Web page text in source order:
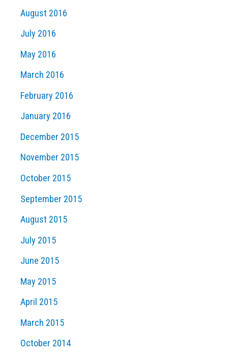
August 2016
July 2016
May 2016
March 2016
February 2016
January 2016
December 2015
November 2015
October 2015
September 2015
August 2015
July 2015
June 2015
May 2015
April 2015
March 2015
October 2014